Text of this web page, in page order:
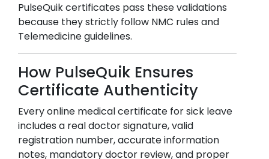
PulseQuik certificates pass these validations
because they strictly follow NMC rules and
Telemedicine guidelines.
How PulseQuik Ensures
Certificate Authenticity
Every online medical certificate for sick leave
includes a real doctor signature, valid
registration number, accurate information
notes, mandatory doctor review, and proper